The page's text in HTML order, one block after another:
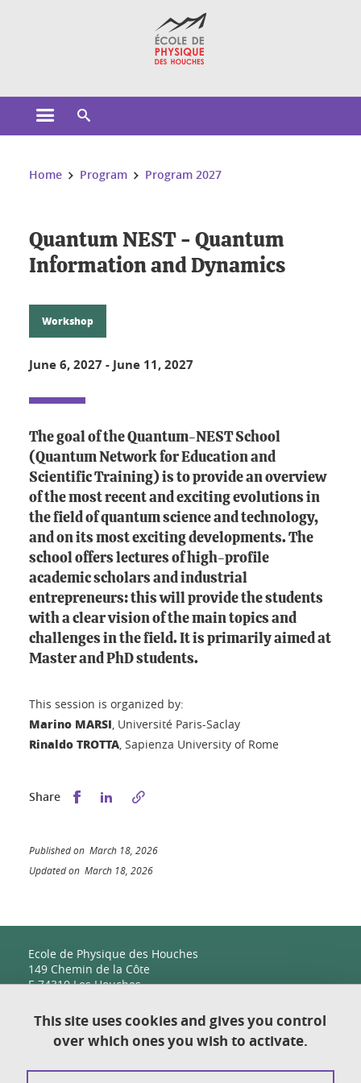
Open the main menu
You are here:
Home Program Program 2027
Quantum NEST - Quantum
Information and Dynamics
Workshop
June 6, 2027 - June 11, 2027
The goal of the Quantum-NEST School
(Quantum Network for Education and
Scientific Training) is to provide an overview
of the most recent and exciting evolutions in
the field of quantum science and technology,
and on its most exciting developments. The
school offers lectures of high-profile
academic scholars and industrial
entrepreneurs: this will provide the students
with a clear vision of the main topics and
challenges in the field. It is primarily aimed at
Master and PhD students.
This session is organized by:
Marino MARSI, Université Paris-Saclay
Rinaldo TROTTA, Sapienza University of Rome
Share Share this on Facebook
Share this on LinkedIn
Published on March 18, 2026
Updated on March 18, 2026
Ecole de Physique des Houches
149 Chemin de la Côte
F-74310 Les Houches
Contact
Sitemap
This site uses cookies and gives you control
over which ones you wish to activate.